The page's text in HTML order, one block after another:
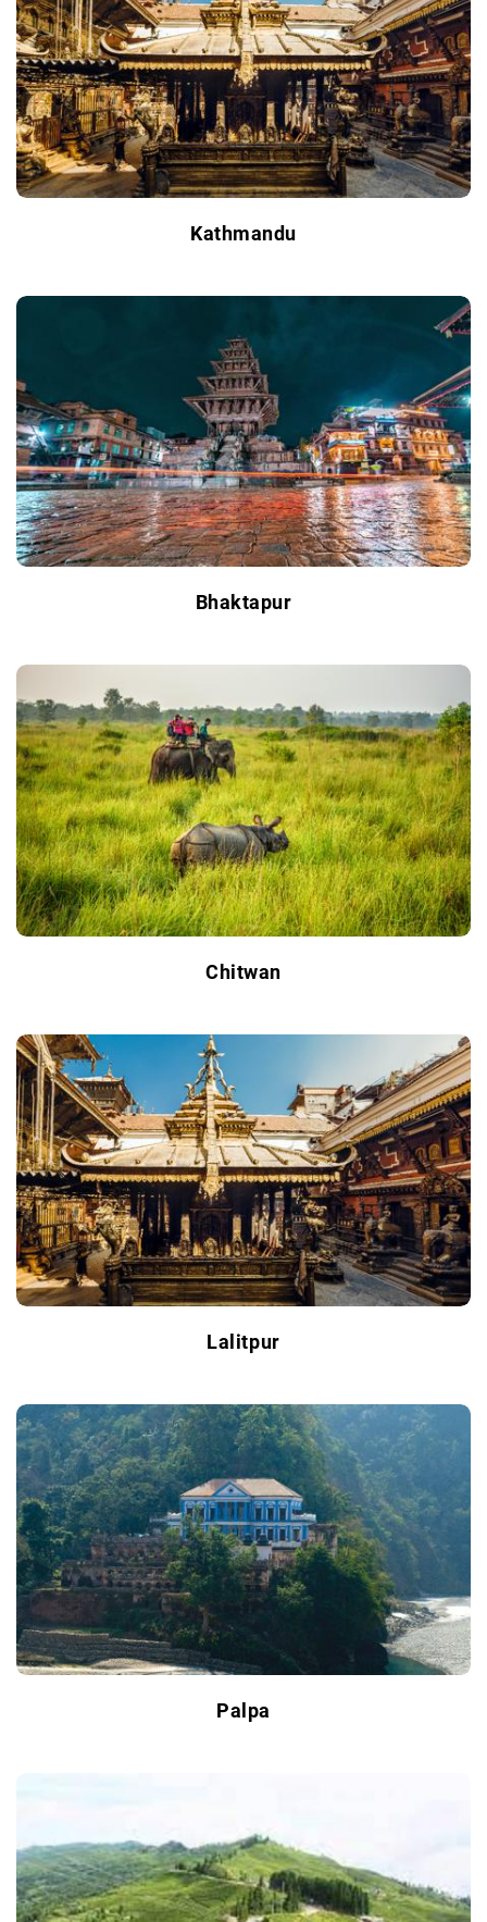
Kathmandu
Bhaktapur
Chitwan
Lalitpur
Palpa